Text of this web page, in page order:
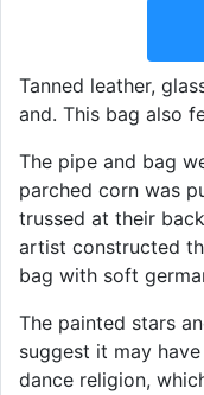
Tanned leather,
and. This bag also
The pipe and bag
parched corn was
trussed at their
artist constructed
bag with soft
The painted stars
suggest it may
dance religion,